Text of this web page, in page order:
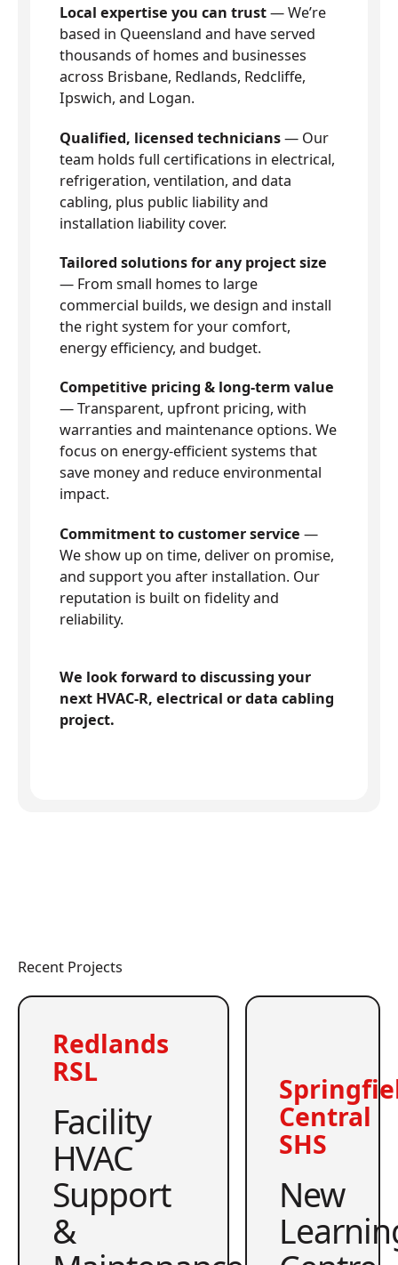
Local expertise you can trust— We’re
based in Queensland and have served
thousands of homes and businesses
across Brisbane, Redlands, Redcliffe,
Ipswich, and Logan.
Qualified, licensed technicians— Our
team holds full certifications in electrical,
refrigeration, ventilation, and data
cabling, plus public liability and
installation liability cover.
Tailored solutions for any project size
— From small homes to large
commercial builds, we design and install
the right system for your comfort,
energy efficiency, and budget.
Competitive pricing & long-term value
— Transparent, upfront pricing, with
warranties and maintenance options. We
focus on energy-efficient systems that
save money and reduce environmental
impact.
Commitment to customer service —
We show up on time, deliver on promise,
and support you after installation. Our
reputation is built on fidelity and
reliability.
We look forward to discussing your
next HVAC-R, electrical or data cabling
project.
Recent Projects
Redlands
RSL
Facility
HVAC
Support
&
Central
SHS
New